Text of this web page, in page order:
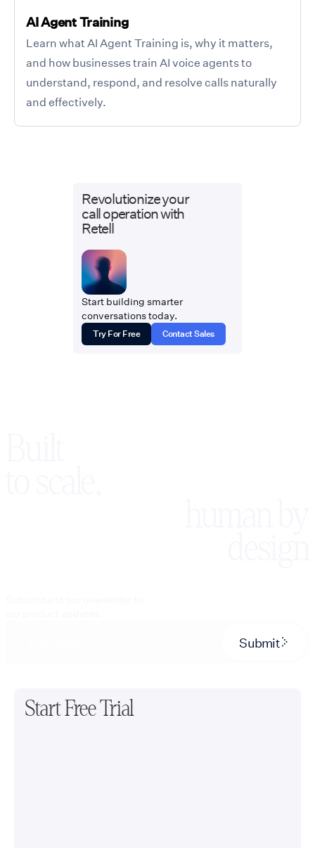
AI Agent Training
Learn what AI Agent Training is, why it matters,
and how businesses train AI voice agents to
understand, respond, and resolve calls naturally
and effectively.
Revolutionize your
call operation with
Retell
Start building smarter
conversations today.
Try For Free Contact Sales
Submit
Start Free Trial